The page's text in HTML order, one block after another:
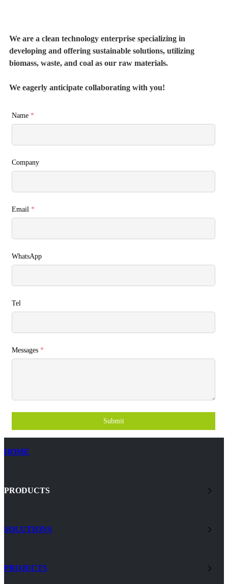
We are a clean technology enterprise specializing in
developing and offering sustainable solutions, utilizing
biomass, waste, and coal as our raw materials.
We eagerly anticipate collaborating with you!
Name *
Company
Email *
WhatsApp
Tel
Messages *
Submit
HOME
PRODUCTS
SOLUTIONS
PROJECTS